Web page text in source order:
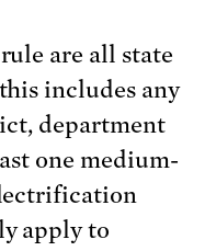
are all state
includes any
department
one medium-
apply to